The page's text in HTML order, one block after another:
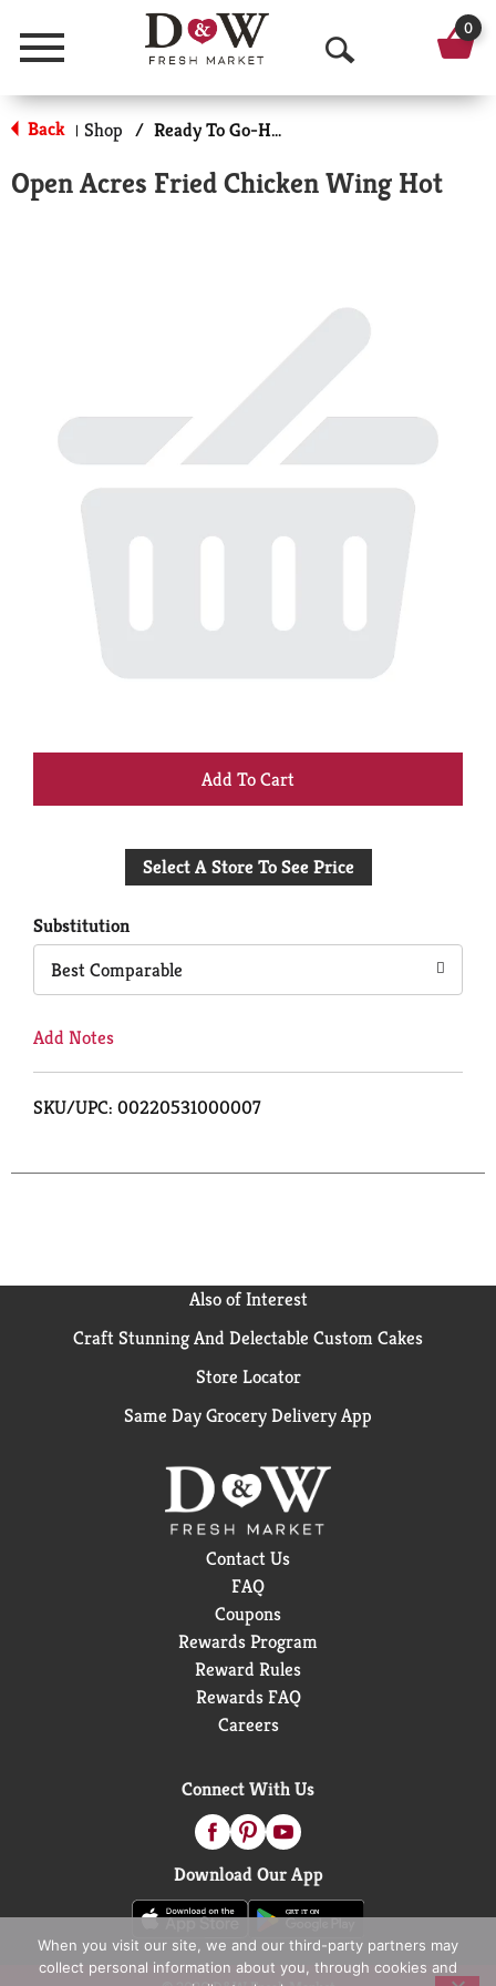
Menu
O
p
n
r
0
Back | Shop / Ready To Go-Hot
Open Acres Fried Chicken Wing Hot
+
to
Select A Store To See Price
Substitution
Best Comparable
Add Notes
SKU/UPC: 00220531000007
Also of Interest
Craft Stunning And Delectable Custom Cakes
Store Locator
Same Day Grocery Delivery App
Contact Us
FAQ
Coupons
Rewards Program
Reward Rules
Rewards FAQ
Careers
Connect With Us
Download Our App
When you visit our site, we and our third-party partners may
collect personal information about you, through cookies and